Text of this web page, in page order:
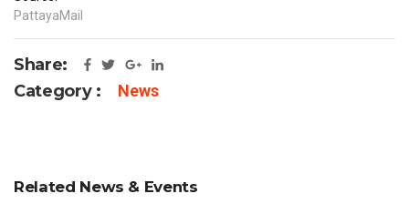
PattayaMail
Share:
Category :
News
Related News & Events